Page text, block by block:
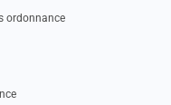
ordonnance